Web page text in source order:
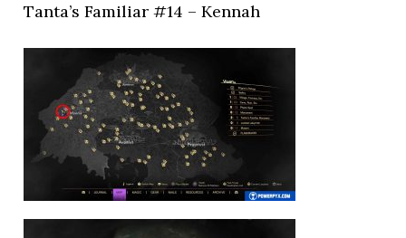
Tanta’s Familiar #14 – Kennah